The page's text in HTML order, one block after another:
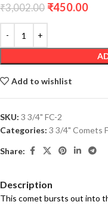
₹3,002.00 ₹450.00
Add to wishlist
SKU: 3 3/4" FC-2
Categories: 3 3/4" Comets
Share:
Description
This comet bursts out into